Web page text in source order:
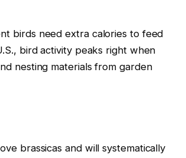
birds need extra calories to feed
bird activity peaks right when
nesting materials from garden
brassicas and will systematically